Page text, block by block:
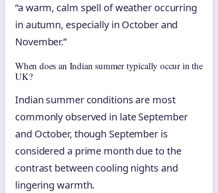
“a warm, calm spell of weather occurring
in autumn, especially in October and
November.”
When does an Indian summer typically occur in the
UK?
Indian summer conditions are most
commonly observed in late September
and October, though September is
considered a prime month due to the
contrast between cooling nights and
lingering warmth.